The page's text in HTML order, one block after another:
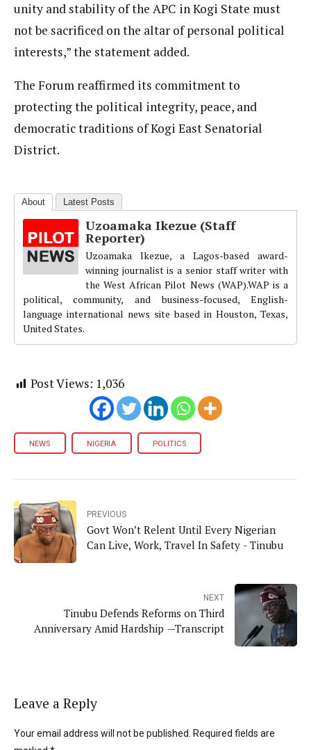
unity and stability of the APC in Kogi State must
not be sacrificed on the altar of personal political
interests,” the statement added.
The Forum reaffirmed its commitment to
protecting the political integrity, peace, and
democratic traditions of Kogi East Senatorial
District.
About Latest Posts
Uzoamaka Ikezue (Staff
Reporter)
Uzoamaka Ikezue, a Lagos-based award-
winning journalist is a senior staff writer with
the West African Pilot News (WAP).WAP is a
political, community, and business-focused, English-
language international news site based in Houston, Texas,
United States.
Post Views: 1,036
NEWS NIGERIA POLITICS
PREVIOUS
Govt Won’t Relent Until Every Nigerian
Can Live, Work, Travel In Safety - Tinubu
NEXT
Tinubu Defends Reforms on Third
Anniversary Amid Hardship —Transcript
Leave a Reply
Your email address will not be published. Required fields are